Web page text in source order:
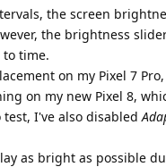
the screen
the brightness
time.
on my Pixel 7
on my new Pixel 8,
I've also disabled
as bright as possible